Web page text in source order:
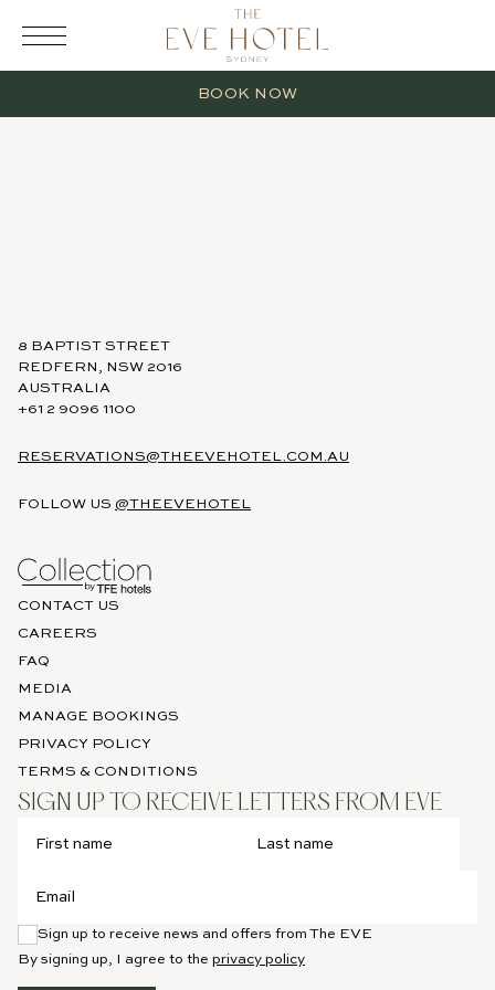
BOOK NOW
RESERVATION
1 Room
8 BAPTIST STREET
REDFERN, NSW 2016
AUSTRALIA
+61 2 9096 1100
RESERVATIONS@THEEVEHOTEL.COM.AU
FOLLOW US @THEEVEHOTEL
CONTACT US
CAREERS
FAQ
MEDIA
MANAGE BOOKINGS
PRIVACY POLICY
TERMS & CONDITIONS
SIGN UP TO RECEIVE LETTERS FROM EVE
Sign up to receive news and offers from The EVE
By signing up, I agree to the privacy policy